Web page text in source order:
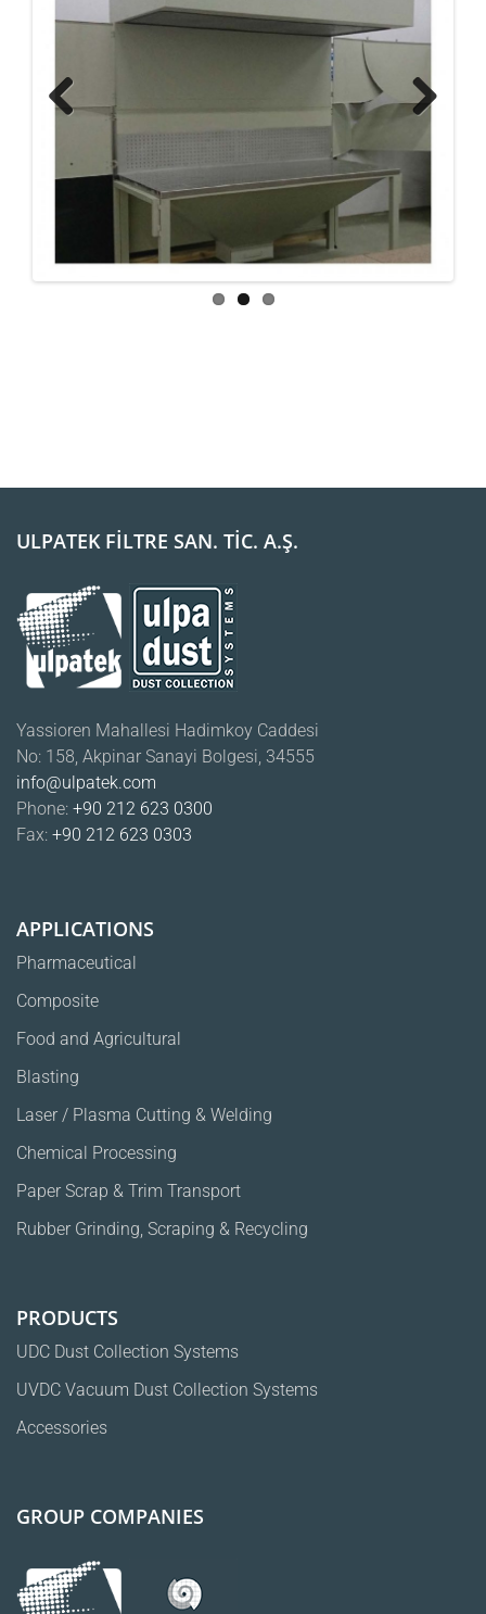
ous
ULPATEK FİLTRE SAN. TİC. A.Ş.
Yassioren Mahallesi Hadimkoy Caddesi
No: 158, Akpinar Sanayi Bolgesi, 34555
info@ulpatek.com
Phone: +90 212 623 0300
Fax: +90 212 623 0303
APPLICATIONS
Pharmaceutical
Composite
Food and Agricultural
Blasting
Laser / Plasma Cutting & Welding
Chemical Processing
Paper Scrap & Trim Transport
Rubber Grinding, Scraping & Recycling
PRODUCTS
UDC Dust Collection Systems
UVDC Vacuum Dust Collection Systems
Accessories
GROUP COMPANIES